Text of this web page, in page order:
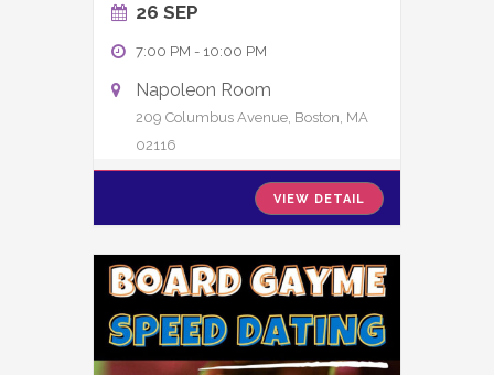
26 SEP
7:00 PM - 10:00 PM
Napoleon Room
209 Columbus Avenue, Boston, MA
02116
VIEW DETAIL